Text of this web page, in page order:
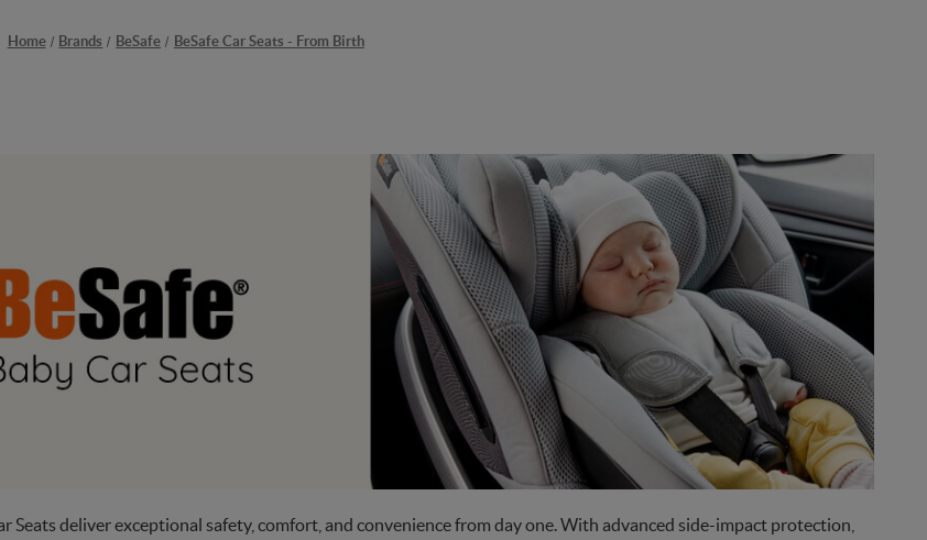
Home Brands BeSafe BeSafe Car Seats - From Birth
Seats deliver exceptional safety, comfort, and convenience from day one. With advanced side-impact protection,